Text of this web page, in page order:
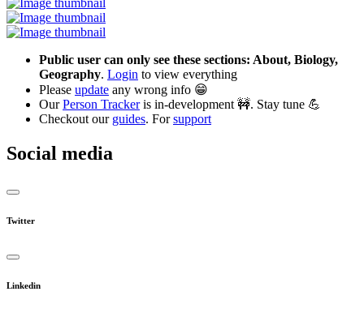
Public user can only see these sections: About, Biology,
Geography. Login to view everything
Please update any wrong info 😁
OurPerson Trackeris in-development 🚧. Stay tune 💪
Checkout our guides. Forsupport
Social media
Twitter
Linkedin